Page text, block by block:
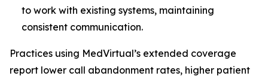
to work with existing systems, maintaining
consistent communication.
Practices using MedVirtual’s extended coverage
report lower call abandonment rates, higher patient